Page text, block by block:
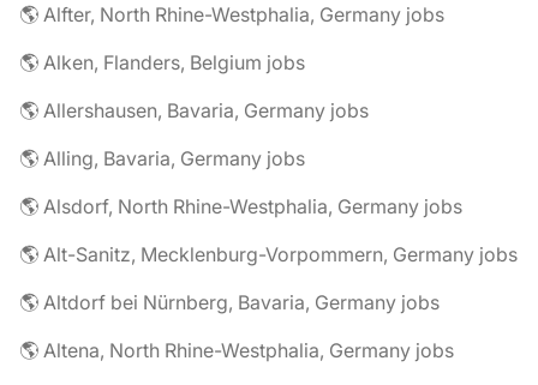
🌎 Alfter, North Rhine-Westphalia, Germany jobs
🌎 Alken, Flanders, Belgium jobs
🌎 Allershausen, Bavaria, Germany jobs
🌎 Alling, Bavaria, Germany jobs
🌎 Alsdorf, North Rhine-Westphalia, Germany jobs
🌎 Alt-Sanitz, Mecklenburg-Vorpommern, Germany jobs
🌎 Altdorf bei Nürnberg, Bavaria, Germany jobs
🌎 Altena, North Rhine-Westphalia, Germany jobs